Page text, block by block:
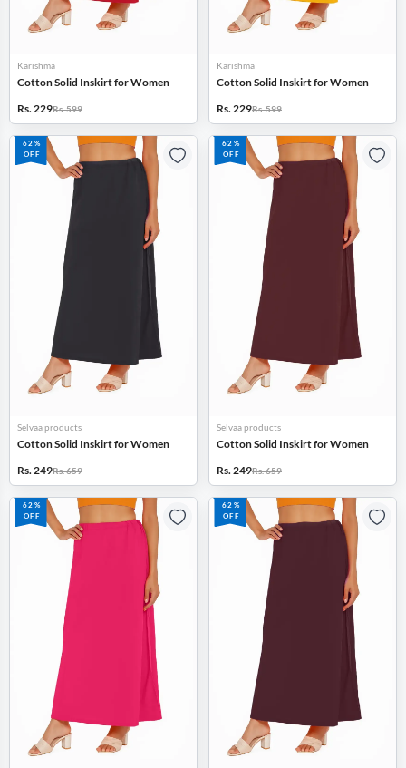
Karishma
Cotton Solid Inskirt for Women
Rs. 229Rs. 599
Karishma
Cotton Solid Inskirt for Women
Rs. 229Rs. 599
62%
OFF
Selvaa products
Cotton Solid Inskirt for Women
Rs. 249Rs. 659
62%
OFF
Selvaa products
Cotton Solid Inskirt for Women
Rs. 249Rs. 659
62%
OFF
62%
OFF